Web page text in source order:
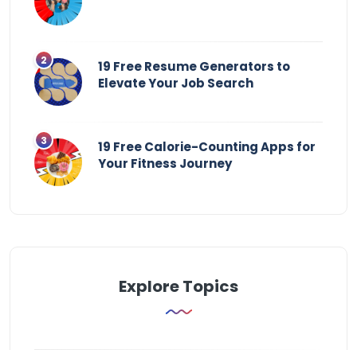
19 Free Resume Generators to
Elevate Your Job Search
19 Free Calorie-Counting Apps for
Your Fitness Journey
Explore Topics